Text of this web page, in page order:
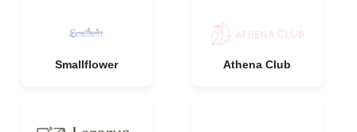
Smallflower Athena Club